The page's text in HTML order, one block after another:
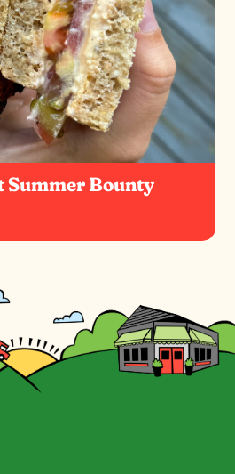
Summer Bounty